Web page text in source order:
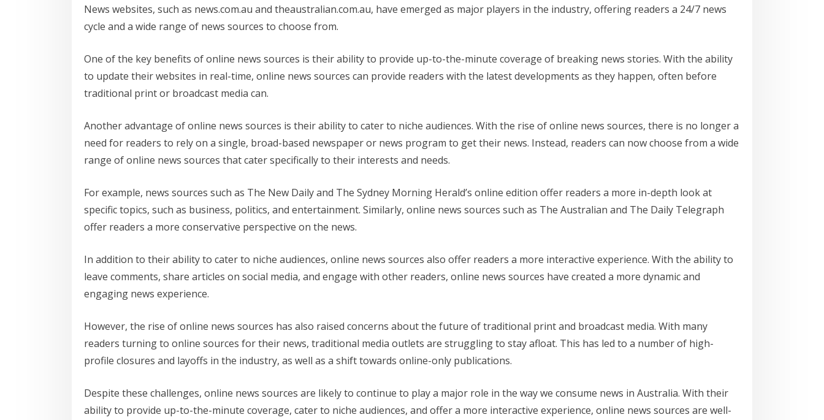
News websites, such as news.com.au and theaustralian.com.au, have emerged as major players in the industry, offering readers a 24/7 news
cycle and a wide range of news sources to choose from.
One of the key benefits of online news sources is their ability to provide up-to-the-minute coverage of breaking news stories. With the ability
to update their websites in real-time, online news sources can provide readers with the latest developments as they happen, often before
traditional print or broadcast media can.
Another advantage of online news sources is their ability to cater to niche audiences. With the rise of online news sources, there is no longer a
need for readers to rely on a single, broad-based newspaper or news program to get their news. Instead, readers can now choose from a wide
range of online news sources that cater specifically to their interests and needs.
For example, news sources such as The New Daily and The Sydney Morning Herald’s online edition offer readers a more in-depth look at
specific topics, such as business, politics, and entertainment. Similarly, online news sources such as The Australian and The Daily Telegraph
offer readers a more conservative perspective on the news.
In addition to their ability to cater to niche audiences, online news sources also offer readers a more interactive experience. With the ability to
leave comments, share articles on social media, and engage with other readers, online news sources have created a more dynamic and
engaging news experience.
However, the rise of online news sources has also raised concerns about the future of traditional print and broadcast media. With many
readers turning to online sources for their news, traditional media outlets are struggling to stay afloat. This has led to a number of high-
profile closures and layoffs in the industry, as well as a shift towards online-only publications.
Despite these challenges, online news sources are likely to continue to play a major role in the way we consume news in Australia. With their
ability to provide up-to-the-minute coverage, cater to niche audiences, and offer a more interactive experience, online news sources are well-